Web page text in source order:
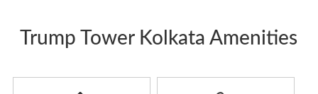
Trump Tower Kolkata Amenities